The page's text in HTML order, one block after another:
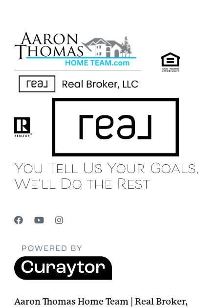
You Tell Us Your Goals,
We'll Do the Rest
Aaron Thomas Home Team | Real Broker,